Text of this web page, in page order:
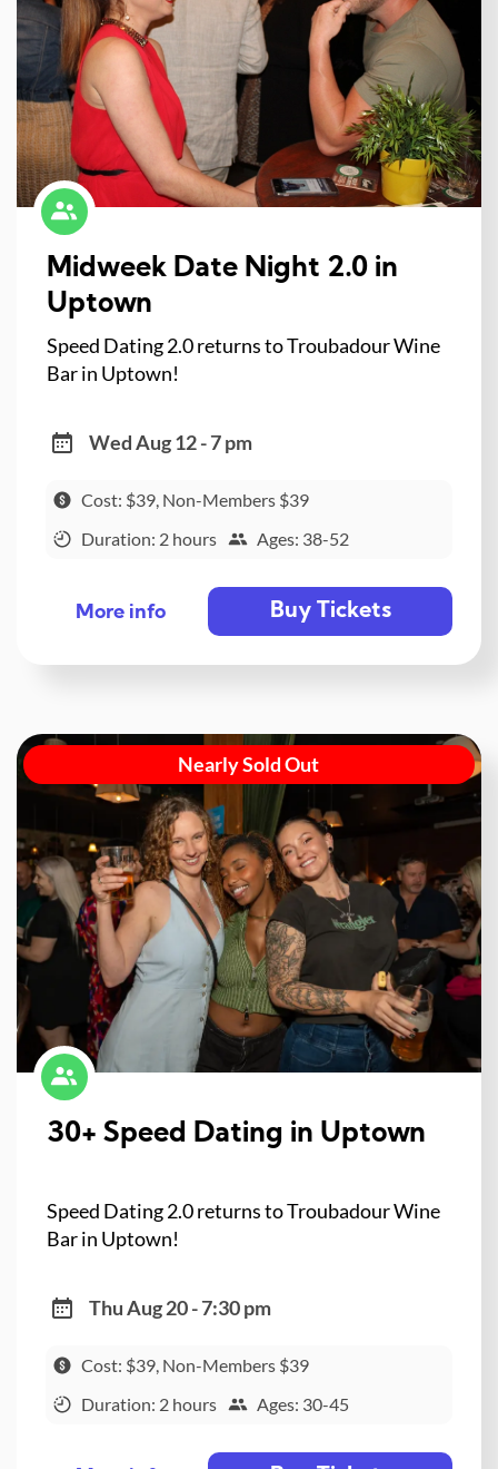
Midweek Date Night 2.0 in
Uptown
Speed Dating 2.0 returns to Troubadour Wine
Bar in Uptown!
Wed Aug 12 - 7 pm
Cost: $39, Non-Members $39
Duration: 2 hours
Ages: 38-52
More info Buy Tickets
Nearly Sold Out
30+ Speed Dating in Uptown
Speed Dating 2.0 returns to Troubadour Wine
Bar in Uptown!
Thu Aug 20 - 7:30 pm
Cost: $39, Non-Members $39
Duration: 2 hours
Ages: 30-45